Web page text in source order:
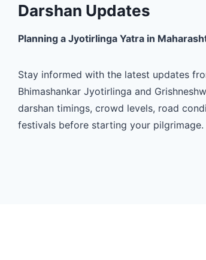
Darshan Updates
Planning a Jyotirlinga Yatra in
Stay informed with the latest updates
Bhimashankar Jyotirlinga and
darshan timings, crowd levels, road
festivals before starting your pilgrimage.